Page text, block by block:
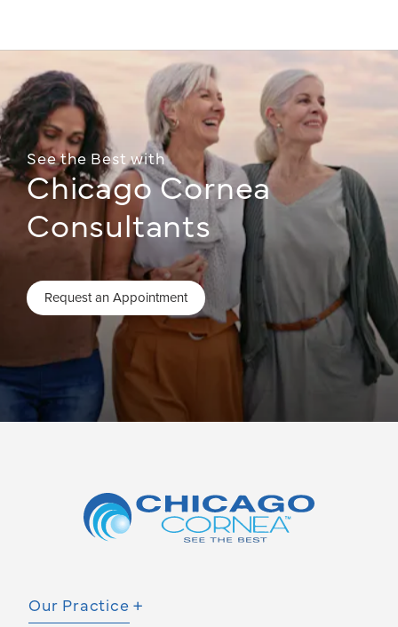
See the Best with
Chicago Cornea
Consultants
Request an Appointment
Our Practice